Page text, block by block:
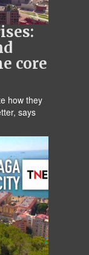
core
how they
says